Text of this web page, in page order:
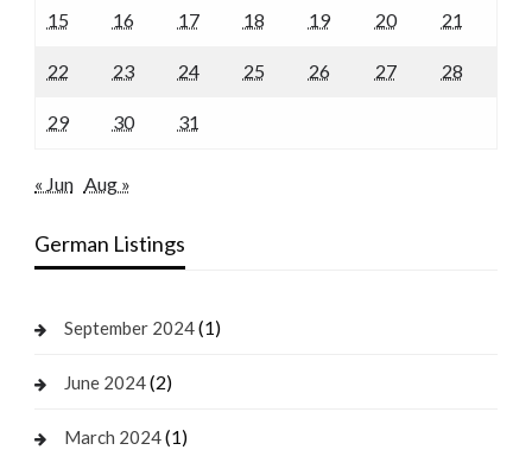
15 16 17 18 19 20 21
22 23 24 25 26 27 28
29 30 31
« Jun Aug »
German Listings
September 2024(1)
June 2024(2)
March 2024(1)